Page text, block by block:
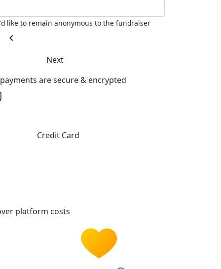
like to remain anonymous to the fundraiser
chevron_left
Next
are secure & encrypted
Credit Card
platform costs